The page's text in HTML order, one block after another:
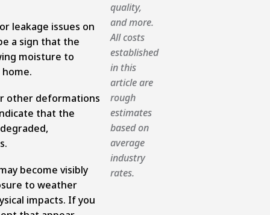
leakage issues on
a sign that the
moisture to
other deformations
that the
become visibly
to weather
impacts. If you
quality,
and more.
All costs
established
in this
article are
rough
estimates
based on
average
industry
rates.